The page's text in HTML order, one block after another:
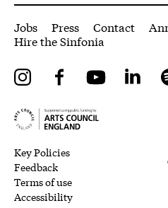
More Site Pages
Jobs Press Contact
Hire the Sinfonia
Legal Pages
Key Policies
Feedback
Terms of use
Accessibility
InstagramFacebookYouTube